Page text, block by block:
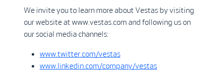
We invite you to learn more about Vestas by visiting
our website at www.vestas.com and following us on
our social media channels:
www.twitter.com/vestas
www.linkedin.com/company/vestas